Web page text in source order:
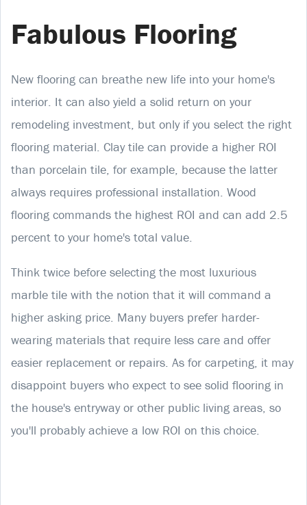
Fabulous Flooring
New flooring can breathe new life into your home's
interior. It can also yield a solid return on your
remodeling investment, but only if you select the right
flooring material. Clay tile can provide a higher ROI
than porcelain tile, for example, because the latter
always requires professional installation. Wood
flooring commands the highest ROI and can add 2.5
percent to your home's total value.
Think twice before selecting the most luxurious
marble tile with the notion that it will command a
higher asking price. Many buyers prefer harder-
wearing materials that require less care and offer
easier replacement or repairs. As for carpeting, it may
disappoint buyers who expect to see solid flooring in
the house's entryway or other public living areas, so
you'll probably achieve a low ROI on this choice.